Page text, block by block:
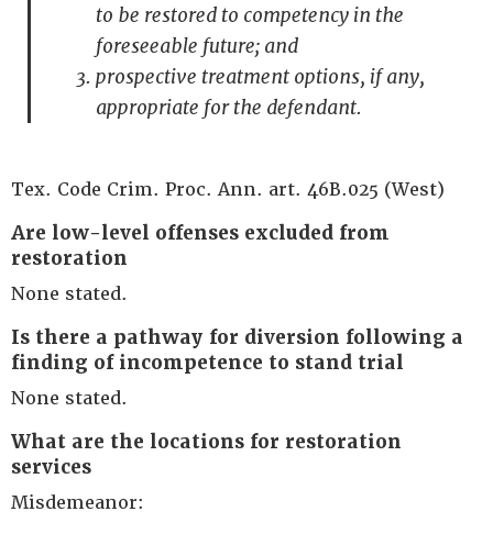
to be restored to competency in the
foreseeable future; and
prospective treatment options, if any,
appropriate for the defendant.
Tex. Code Crim. Proc. Ann. art. 46B.025 (West)
Are low-level offenses excluded from
restoration
None stated.
Is there a pathway for diversion following a
finding of incompetence to stand trial
None stated.
What are the locations for restoration
services
Misdemeanor: